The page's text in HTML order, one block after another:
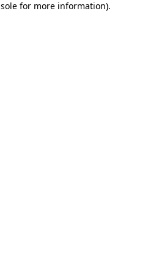
for more information).